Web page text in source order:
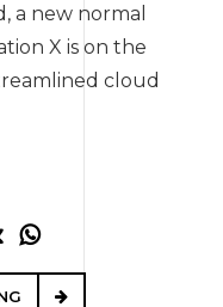
a new normal
X is on the
cloud